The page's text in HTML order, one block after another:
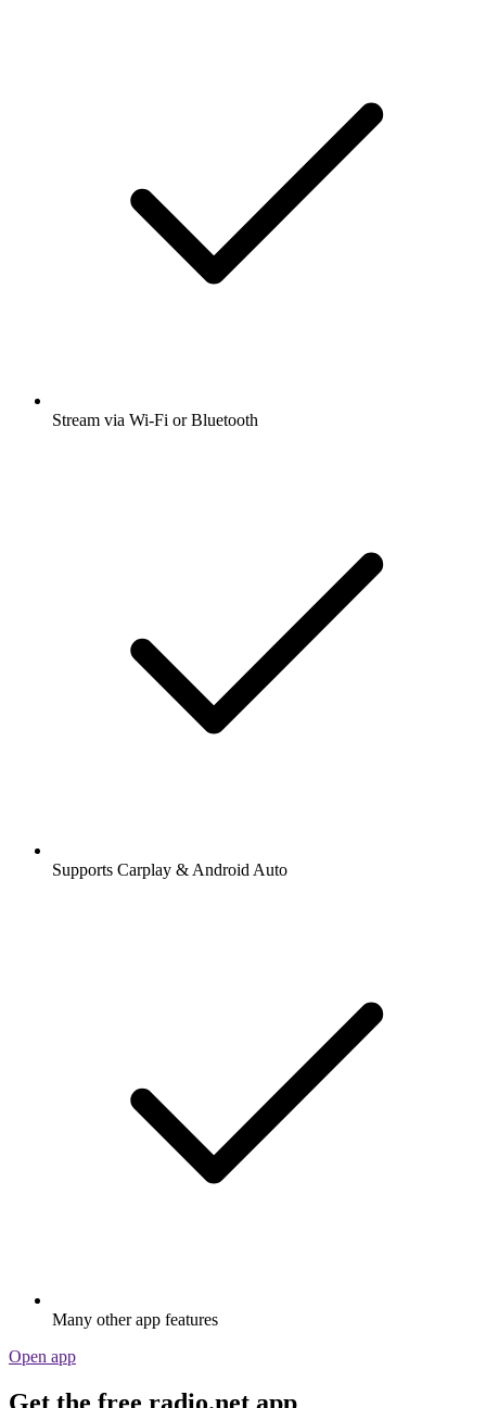
Stream via Wi-Fi or Bluetooth
Supports Carplay & Android Auto
Many other app features
Open app